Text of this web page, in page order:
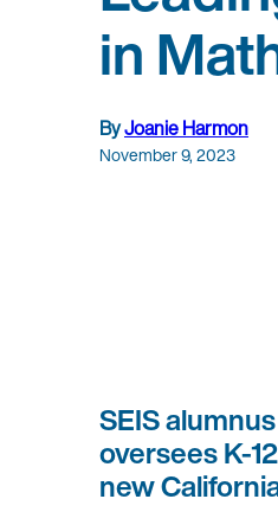
in
ByJoanie Harmon
November 9, 2023
SEIS
oversees K-
new